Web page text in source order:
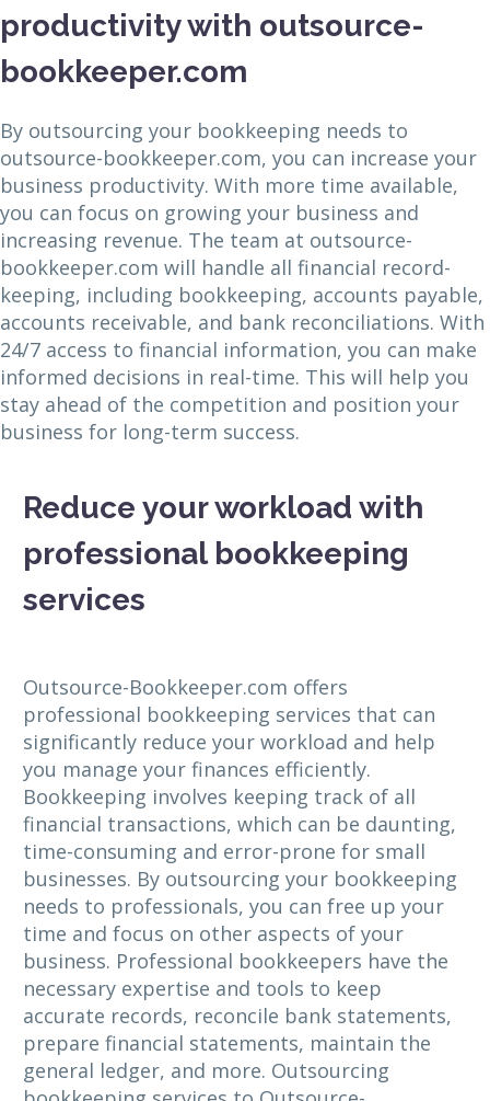
productivity with outsource-
bookkeeper.com
By outsourcing your bookkeeping needs to
outsource-bookkeeper.com, you can increase your
business productivity. With more time available,
you can focus on growing your business and
increasing revenue. The team at outsource-
bookkeeper.com will handle all financial record-
keeping, including bookkeeping, accounts payable,
accounts receivable, and bank reconciliations. With
24/7 access to financial information, you can make
informed decisions in real-time. This will help you
stay ahead of the competition and position your
business for long-term success.
Reduce your workload with
professional bookkeeping
services
Outsource-Bookkeeper.com offers
professional bookkeeping services that can
significantly reduce your workload and help
you manage your finances efficiently.
Bookkeeping involves keeping track of all
financial transactions, which can be daunting,
time-consuming and error-prone for small
businesses. By outsourcing your bookkeeping
needs to professionals, you can free up your
time and focus on other aspects of your
business. Professional bookkeepers have the
necessary expertise and tools to keep
accurate records, reconcile bank statements,
prepare financial statements, maintain the
general ledger, and more. Outsourcing